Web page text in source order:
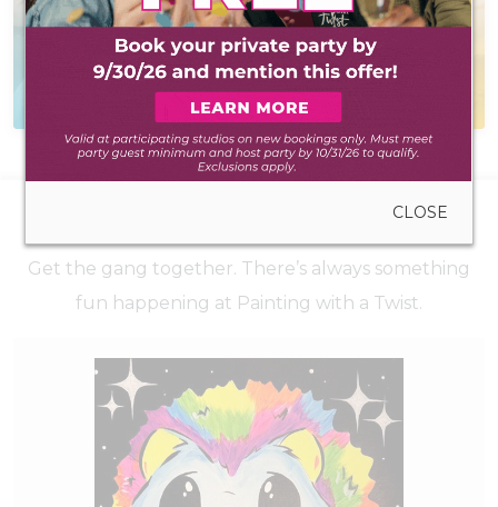
AT-HOME PAINT
Everything you need
to create anywhere
POP IN & DIY
Self-led experience
during walk-in hours
UPCOMING EVENTS
Get the gang together. There’s always something
fun happening at Painting with a Twist.
CLOSE